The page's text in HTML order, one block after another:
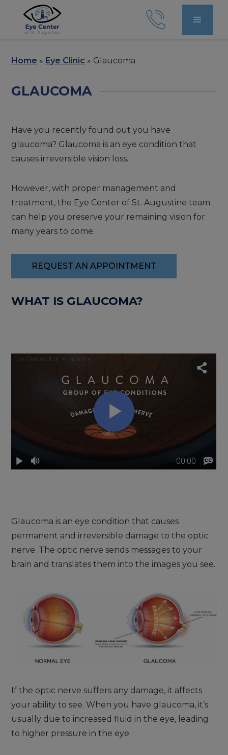
Home » Eye Clinic » Glaucoma
GLAUCOMA
Have you recently found out you have
glaucoma? Glaucoma is an eye condition that
causes irreversible vision loss.
However, with proper management and
treatment, the Eye Center of St. Augustine team
can help you preserve your remaining vision for
many years to come.
REQUEST AN APPOINTMENT
WHAT IS GLAUCOMA?
Glaucoma is an eye condition that causes
permanent and irreversible damage to the optic
nerve. The optic nerve sends messages to your
brain and translates them into the images you see.
If the optic nerve suffers any damage, it affects
your ability to see. When you have glaucoma, it’s
usually due to increased fluid in the eye, leading
to higher pressure in the eye.